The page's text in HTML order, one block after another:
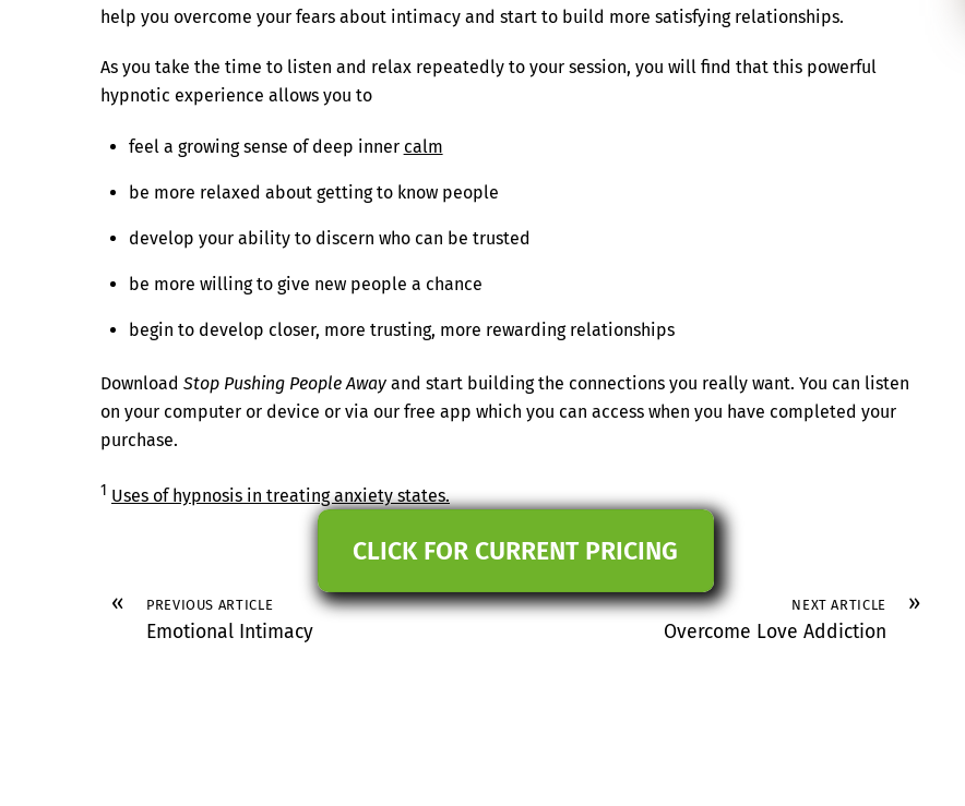
help you overcome your fears about intimacy and start to build more satisfying relationships.
As you take the time to listen and relax repeatedly to your session, you will find that this powerful
hypnotic experience allows you to
feel a growing sense of deep inner calm
be more relaxed about getting to know people
develop your ability to discern who can be trusted
be more willing to give new people a chance
begin to develop closer, more trusting, more rewarding relationships
Download Stop Pushing People Away and start building the connections you really want. You can listen
on your computer or device or via our free app which you can access when you have completed your
purchase.
1 Uses of hypnosis in treating anxiety states.
CLICK FOR CURRENT PRICING
« PREVIOUS ARTICLE
Emotional Intimacy
»
NEXT ARTICLE
Overcome Love Addiction